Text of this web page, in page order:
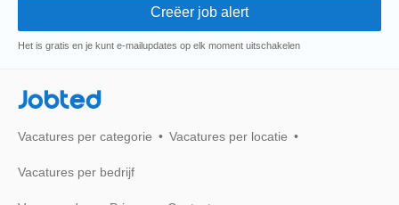
Het is gratis en je kunt e-mailupdates op elk moment uitschakelen
Jobted
Vacatures per categorie Vacatures per locatie
Vacatures per bedrijf